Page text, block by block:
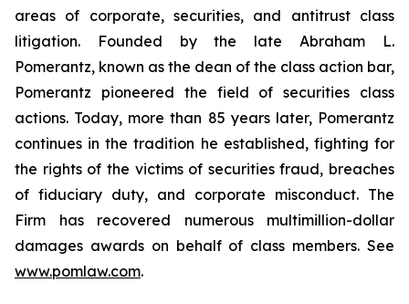
areas of corporate, securities, and antitrust class
litigation. Founded by the late Abraham L.
Pomerantz, known as the dean of the class action bar,
Pomerantz pioneered the field of securities class
actions. Today, more than 85 years later, Pomerantz
continues in the tradition he established, fighting for
the rights of the victims of securities fraud, breaches
of fiduciary duty, and corporate misconduct. The
Firm has recovered numerous multimillion-dollar
damages awards on behalf of class members. See
www.pomlaw.com.